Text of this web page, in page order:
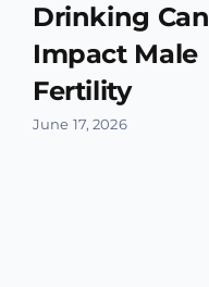
Drinking Can
Impact Male
Fertility
June 17, 2026